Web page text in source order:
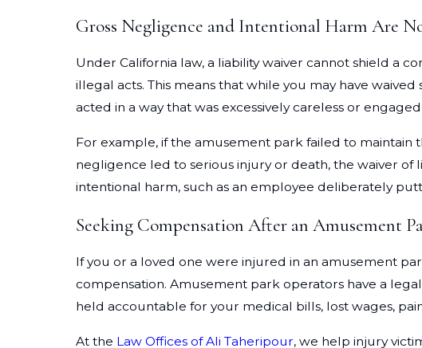
Gross Negligence and Intentional Harm Are
Under California law, a liability waiver cannot shield a
illegal acts. This means that while you may have
acted in a way that was excessively careless or
For example, if the amusement park failed to
negligence led to serious injury or death, the waiver
intentional harm, such as an employee deliberately
Seeking Compensation After an Amusement
If you or a loved one were injured in an amusement
compensation. Amusement park operators have a
held accountable for your medical bills, lost wages,
At the Law Offices of Ali Taheripour, we help injury